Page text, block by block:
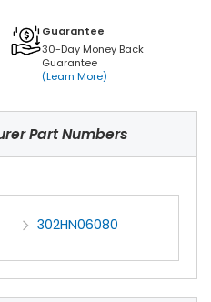
Guarantee
30-Day Money Back
Guarantee
(Learn More)
Part Numbers
302HN06080